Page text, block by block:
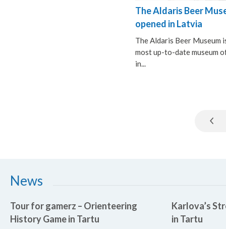
The Aldaris Beer
opened in Latvia
The Aldaris Beer Museum
most up-to-date museum
in...
News
Tour for gamerz – Orienteering
History Game in Tartu
Karlova’s
in Tartu